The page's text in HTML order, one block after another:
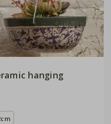
hanging